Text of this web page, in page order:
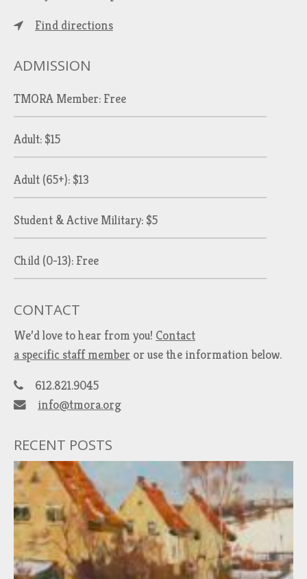
Find directions
ADMISSION
TMORA Member: Free
Adult: $15
Adult (65+): $13
Student & Active Military: $5
Child (0-13): Free
CONTACT
We’d love to hear from you! Contact
a specific staff member or use the information below.
612.821.9045
info@tmora.org
RECENT POSTS